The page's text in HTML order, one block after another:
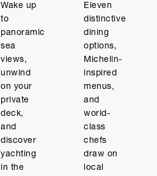
Wake up
to
panoramic
sea
views,
unwind
on your
private
deck,
and
discover
yachting
in the
Eleven
distinctive
dining
options,
Michelin-
inspired
menus,
and
world-
class
chefs
draw on
local